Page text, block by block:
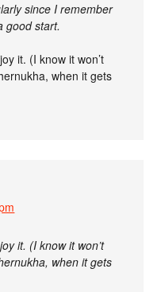
since I remember
good start.
it. (I know it won’t
when it gets
it. (I know it won’t
when it gets